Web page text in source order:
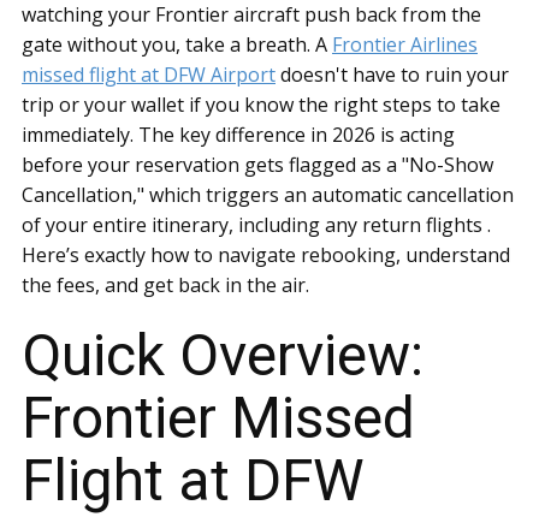
watching your Frontier aircraft push back from the
gate without you, take a breath. A Frontier Airlines
missed flight at DFW Airportdoesn't have to ruin your
trip or your wallet if you know the right steps to take
immediately. The key difference in 2026 is acting
before your reservation gets flagged as a "No-Show
Cancellation," which triggers an automatic cancellation
of your entire itinerary, including any return flights .
Here’s exactly how to navigate rebooking, understand
the fees, and get back in the air.
Quick Overview:
Frontier Missed
Flight at DFW